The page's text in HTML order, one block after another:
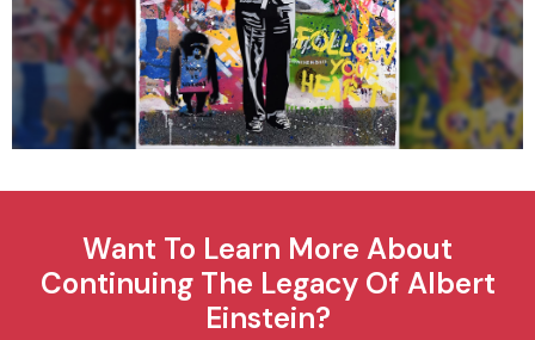
Want To Learn More About
Continuing The Legacy Of Albert
Einstein?